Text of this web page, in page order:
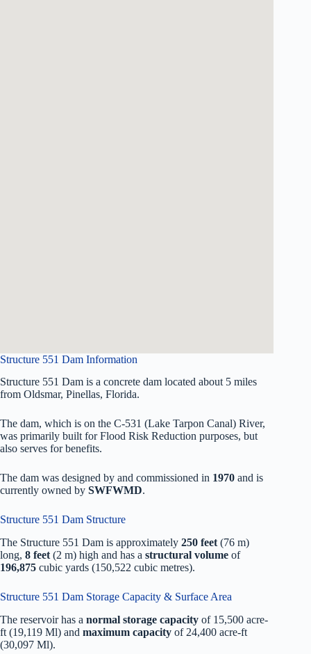
Structure 551 Dam Information
Structure 551 Dam is a concrete dam located about 5 miles
from Oldsmar, Pinellas, Florida.
The dam, which is on the C-531 (Lake Tarpon Canal) River,
was primarily built for Flood Risk Reduction purposes, but
also serves for benefits.
The dam was designed by and commissioned in 1970 and is
currently owned by SWFWMD.
Structure 551 Dam Structure
The Structure 551 Dam is approximately 250 feet (76 m)
long, 8 feet (2 m) high and has a structural volume of
196,875 cubic yards (150,522 cubic metres).
Structure 551 Dam Storage Capacity & Surface Area
The reservoir has a normal storage capacity of 15,500 acre-
ft (19,119 Ml) and maximum capacity of 24,400 acre-ft
(30,097 Ml).